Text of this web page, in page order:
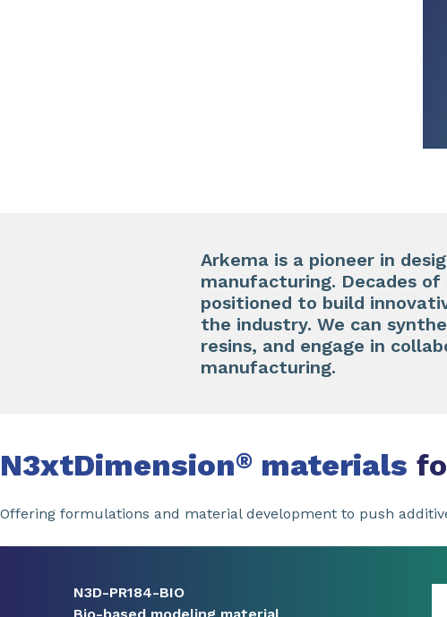
Arkema is a pioneer in
manufacturing. Decades
positioned to build
the industry. We can
resins, and engage in
manufacturing.
N3xtDimension® materials
Offering formulations and material development to push
Slide 1 of 8
N3D-PR184-BIO